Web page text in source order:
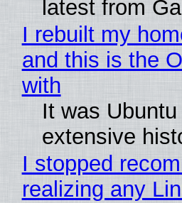
latest from
I rebuilt my
and this is the
with
It was
extensive
I stopped
realizing any